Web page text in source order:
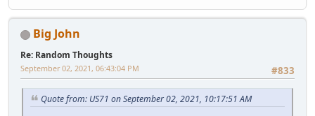
Big John
Re: Random Thoughts
#833
September 02, 2021, 06:43:04 PM
Quote from: US71 on September 02, 2021, 10:17:51 AM